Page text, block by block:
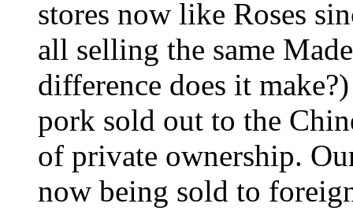
stores now like Roses
all selling the same
difference does it
pork sold out to the
of private ownership.
now being sold to